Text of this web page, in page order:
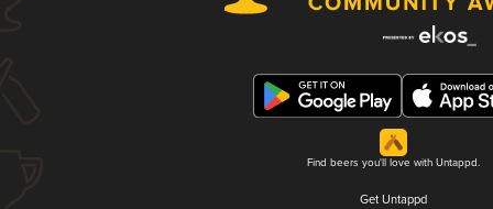
Find beers you'll love with Untappd.
Get Untappd